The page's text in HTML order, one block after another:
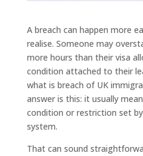
A breach can happen more
realise. Someone may
more hours than their visa
condition attached to their
what is breach of UK
answer is this: it usually
condition or restriction set
system.
That can sound